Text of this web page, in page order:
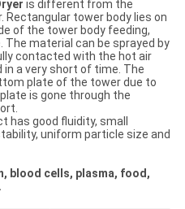
ryer is different from the
Rectangular tower body lies on
of the tower body feeding,
material can be sprayed by
contacted with the hot air
in a very short of time. The
plate of the tower due to
is gone through the
has good fluidity, small
uniform particle size and
blood cells, plasma, food,
.